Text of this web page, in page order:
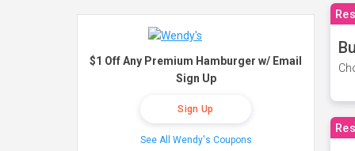
$1 Off Any Premium Hamburger w/ Email
Sign Up
Sign Up
See All Wendy's Coupons